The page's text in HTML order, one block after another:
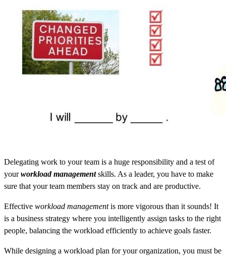
Delegating work to your team is a huge responsibility and a test of
yourworkload managementskills. As a leader, you have to make
sure that your team members stay on track and are productive.
Effective workload managementis more vigorous than it sounds! It
is a business strategy where you intelligently assign tasks to the right
people, balancing the workload efficiently to achieve goals faster.
While designing a workload plan for your organization, you must be